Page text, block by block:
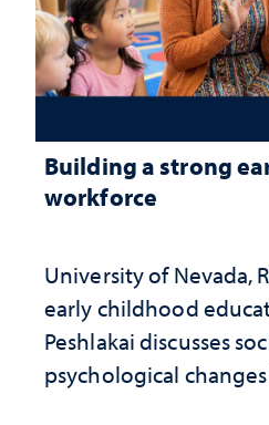
Building a strong
workforce
University of Nevada,
early childhood
Peshlakai discusses
psychological